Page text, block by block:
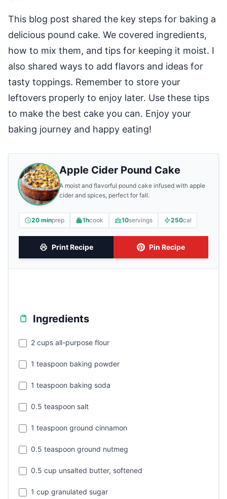
This blog post shared the key steps for baking a
delicious pound cake. We covered ingredients,
how to mix them, and tips for keeping it moist. I
also shared ways to add flavors and ideas for
tasty toppings. Remember to store your
leftovers properly to enjoy later. Use these tips
to make the best cake you can. Enjoy your
baking journey and happy eating!
Apple Cider Pound Cake
A moist and flavorful pound cake infused with apple
cider and spices, perfect for fall.
20 minprep 1hcook 10servings 250cal
Print Recipe Pin Recipe
Ingredients
2 cups all-purpose flour
1 teaspoon baking powder
1 teaspoon baking soda
0.5 teaspoon salt
1 teaspoon ground cinnamon
0.5 teaspoon ground nutmeg
0.5 cup unsalted butter, softened
1 cup granulated sugar